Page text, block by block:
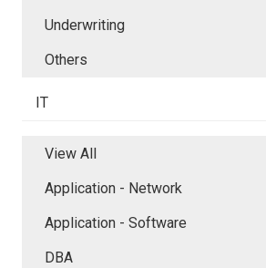
Underwriting
Others
IT
View All
Application - Network
Application - Software
DBA